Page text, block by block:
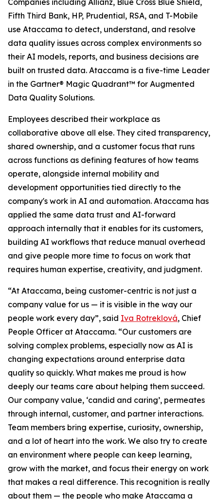
Companies including Allianz, Blue Cross Blue Shield,
Fifth Third Bank, HP, Prudential, RSA, and T-Mobile
use Ataccama to detect, understand, and resolve
data quality issues across complex environments so
their AI models, reports, and business decisions are
built on trusted data. Ataccama is a five-time Leader
in the Gartner® Magic Quadrant™ for Augmented
Data Quality Solutions.
Employees described their workplace as
collaborative above all else. They cited transparency,
shared ownership, and a customer focus that runs
across functions as defining features of how teams
operate, alongside internal mobility and
development opportunities tied directly to the
company's work in AI and automation. Ataccama has
applied the same data trust and AI-forward
approach internally that it enables for its customers,
building AI workflows that reduce manual overhead
and give people more time to focus on work that
requires human expertise, creativity, and judgment.
“At Ataccama, being customer-centric is not just a
company value for us — it is visible in the way our
people work every day”, said Iva Rotreklová, Chief
People Officer at Ataccama. “Our customers are
solving complex problems, especially now as AI is
changing expectations around enterprise data
quality so quickly. What makes me proud is how
deeply our teams care about helping them succeed.
Our company value, ‘candid and caring’, permeates
through internal, customer, and partner interactions.
Team members bring expertise, curiosity, ownership,
and a lot of heart into the work. We also try to create
an environment where people can keep learning,
grow with the market, and focus their energy on work
that makes a real difference. This recognition is really
about them — the people who make Ataccama a